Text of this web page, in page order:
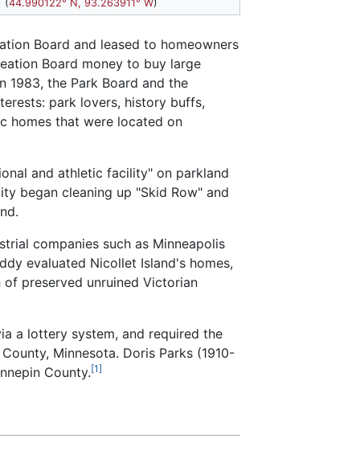
(44.990122° N, 93.263911° W)
Board and leased to homeowners
Board money to buy large
1983, the Park Board and the
park lovers, history buffs,
homes that were located on
and athletic facility" on parkland
began cleaning up "Skid Row" and
companies such as Minneapolis
evaluated Nicollet Island's homes,
preserved unruined Victorian
a lottery system, and required the
Minnesota. Doris Parks (1910-
County.[1]